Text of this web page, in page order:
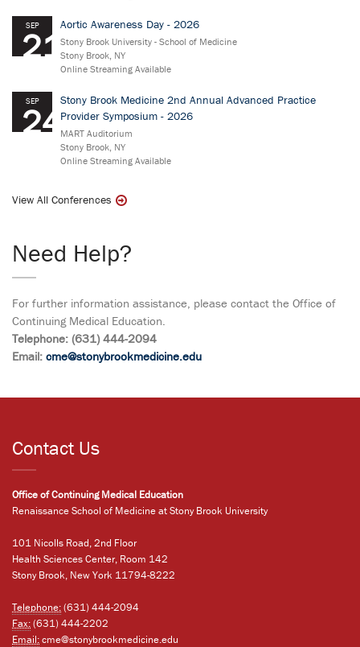
SEP
21
Aortic Awareness Day - 2026
Stony Brook University - School of Medicine
Stony Brook, NY
Online Streaming Available
SEP
24
Stony Brook Medicine 2nd Annual Advanced Practice
Provider Symposium - 2026
MART Auditorium
Stony Brook, NY
Online Streaming Available
View All Conferences
Need Help?
For further information assistance, please contact the Office of
Continuing Medical Education.
Telephone: (631) 444-2094
Email: cme@stonybrookmedicine.edu
Contact Us
Office of Continuing Medical Education
Renaissance School of Medicine at Stony Brook University
101 Nicolls Road, 2nd Floor
Health Sciences Center, Room 142
Stony Brook, New York 11794-8222
Telephone:(631) 444-2094
Fax:(631) 444-2202
Email:cme@stonybrookmedicine.edu